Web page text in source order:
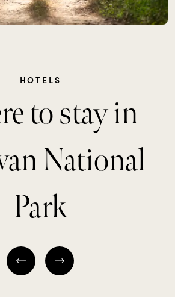
HOTELS
to stay in
National
Park